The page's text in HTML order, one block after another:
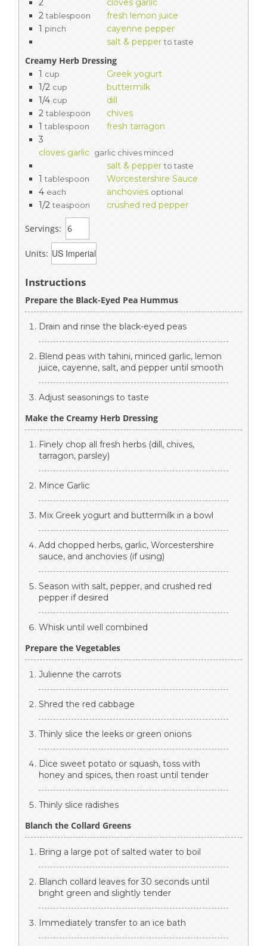
2
cloves garlic
2 tablespoon
fresh lemon juice
1 pinch
cayenne pepper
salt & pepper to taste
Creamy Herb Dressing
1 cup
Greek yogurt
1/2 cup
buttermilk
1/4 cup
dill
2 tablespoon
chives
1 tablespoon
fresh tarragon
3
cloves garlic garlic chives minced
salt & pepper to taste
1 tablespoon
Worcestershire Sauce
4 each anchovies optional
1/2 teaspoon crushed red pepper
Servings:
Units:
Instructions
Prepare the Black-Eyed Pea Hummus
Drain and rinse the black-eyed peas
Blend peas with tahini, minced garlic, lemon
juice, cayenne, salt, and pepper until smooth
Adjust seasonings to taste
Make the Creamy Herb Dressing
Finely chop all fresh herbs (dill, chives,
tarragon, parsley)
Mince Garlic
Mix Greek yogurt and buttermilk in a bowl
Add chopped herbs, garlic, Worcestershire
sauce, and anchovies (if using)
Season with salt, pepper, and crushed red
pepper if desired
Whisk until well combined
Prepare the Vegetables
Julienne the carrots
Shred the red cabbage
Thinly slice the leeks or green onions
Dice sweet potato or squash, toss with
honey and spices, then roast until tender
Thinly slice radishes
Blanch the Collard Greens
Bring a large pot of salted water to boil
Blanch collard leaves for 30 seconds until
bright green and slightly tender
Immediately transfer to an ice bath